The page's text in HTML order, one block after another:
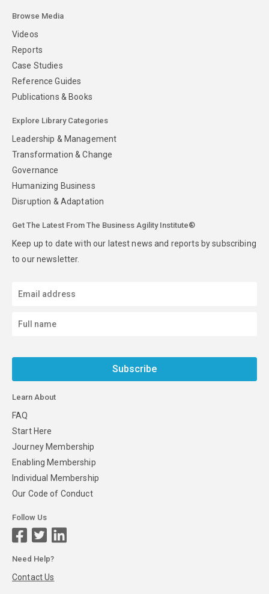
Browse Media
Videos
Reports
Case Studies
Reference Guides
Publications & Books
Explore Library Categories
Leadership & Management
Transformation & Change
Governance
Humanizing Business
Disruption & Adaptation
Get The Latest From The Business Agility Institute®
Keep up to date with our latest news and reports by subscribing
to our newsletter.
Subscribe
Learn About
FAQ
Start Here
Journey Membership
Enabling Membership
Individual Membership
Our Code of Conduct
Follow Us
Need Help?
Contact Us